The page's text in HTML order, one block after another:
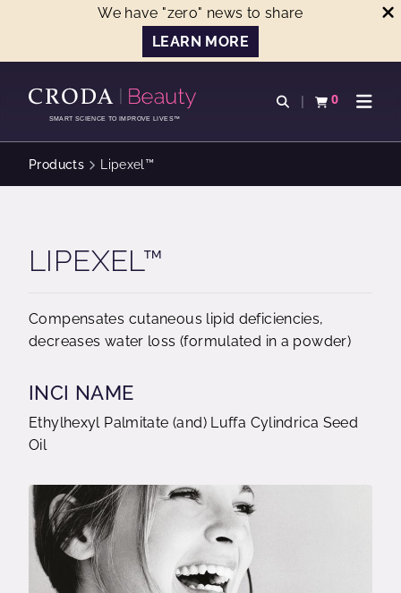
We have "zero" news to share
LEARN MORE
CONTENTSMART SCIENCE TO IMPROVE LIVES™
Open search
0
View basketOpen
Products Lipexel™
LIPEXEL™
Compensates cutaneous lipid deficiencies,
decreases water loss (formulated in a powder)
INCI NAME
Ethylhexyl Palmitate (and) Luffa Cylindrica Seed
Oil